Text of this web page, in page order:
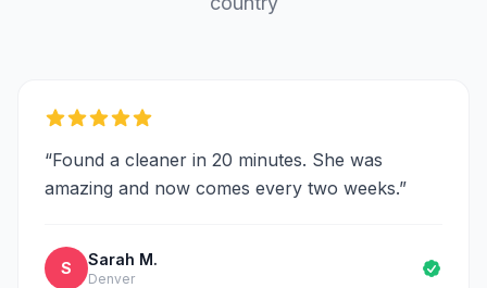
“Found a cleaner in 20 minutes. She was
amazing and now comes every two weeks.”
S Sarah M.
Denver